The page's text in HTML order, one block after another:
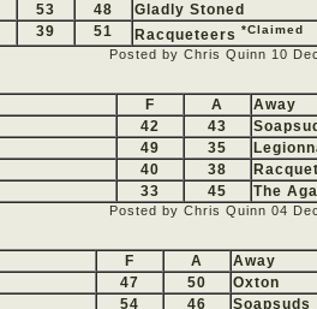
53 48
Gladly Stoned
39 51 Racqueteers *Claimed
Posted by Chris Quinn 10
F A
Away
42 43
49 35
40 38
33 45 The
Posted by Chris Quinn 04
F A
Away
47 50
Oxton
54 46 Soapsuds